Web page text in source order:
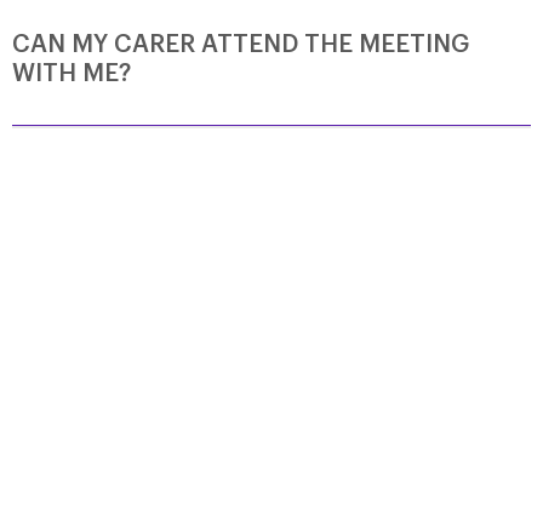
CAN MY CARER ATTEND THE MEETING
WITH ME?